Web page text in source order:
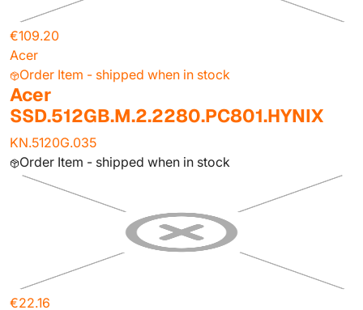
€109.20
Acer
Order Item - shipped when in stock
Acer
SSD.512GB.M.2.2280.PC801.HYNIX
KN.5120G.035
Order Item - shipped when in stock
€22.16